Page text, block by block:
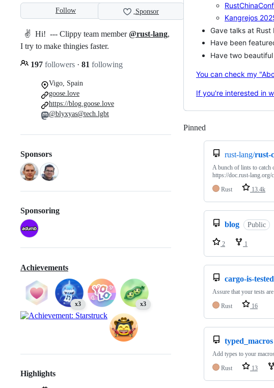
Follow Sponsor
✌️ Hi! --- Clippy team member@rust-lang,
I try to make thingies faster.
197 followers · 81 following
Vigo, Spain
goose.love
https://blog.goose.love
@blyxyas@tech.lgbt
Sponsors
Sponsoring
Achievements
x3 x3
Highlights
Kangrejos
Gave talks at Rust
Have been
Have two
You can check my
If you're interested in
Pinned
rust-lang/rust-
A bunch of lints to catch
https://doc.rust-lang.org/
Rust
13.4k
blog Public
2 1
cargo-is-tested
Assure that your tests
Rust
16
typed_macros
Add types to your
Rust
13